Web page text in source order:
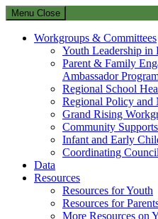
Menu Close
Workgroups & Committees
Youth Leadership in
Parent & Family
Ambassador
Regional School
Regional Policy and
Grand Rising
Community
Infant and Early
Coordinating Council
Data
Resources
Resources for Youth
Resources for
More Resources on